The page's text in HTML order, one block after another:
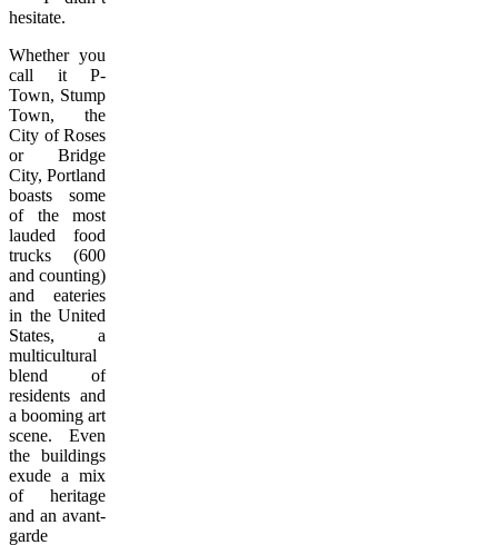
hesitate.
Whether you
call it P-
Town, Stump
Town, the
City of Roses
or Bridge
City, Portland
boasts some
of the most
lauded food
trucks (600
and counting)
and eateries
in the United
States, a
multicultural
blend of
residents and
a booming art
scene. Even
the buildings
exude a mix
of heritage
and an avant-
garde